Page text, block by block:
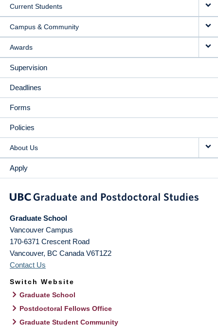
Current Students
Campus & Community
Awards
Supervision
Deadlines
Forms
Policies
About Us
Apply
Graduate School
Vancouver Campus
170-6371 Crescent Road
Vancouver, BC Canada V6T1Z2
Contact Us
Switch Website
Graduate School
Postdoctoral Fellows Office
Graduate Student Community